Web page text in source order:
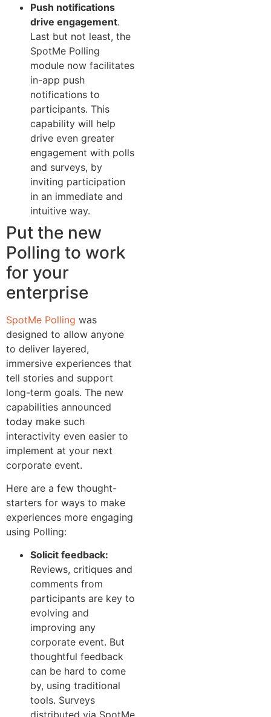
Push notifications
drive engagement.
Last but not least, the
SpotMe Polling
module now facilitates
in-app push
notifications to
participants. This
capability will help
drive even greater
engagement with polls
and surveys, by
inviting participation
in an immediate and
intuitive way.
Put the new
Polling to work
for your
enterprise
SpotMe Polling was
designed to allow anyone
to deliver layered,
immersive experiences that
tell stories and support
long-term goals. The new
capabilities announced
today make such
interactivity even easier to
implement at your next
corporate event.
Here are a few thought-
starters for ways to make
experiences more engaging
using Polling:
Solicit feedback:
Reviews, critiques and
comments from
participants are key to
evolving and
improving any
corporate event. But
thoughtful feedback
can be hard to come
by, using traditional
tools. Surveys